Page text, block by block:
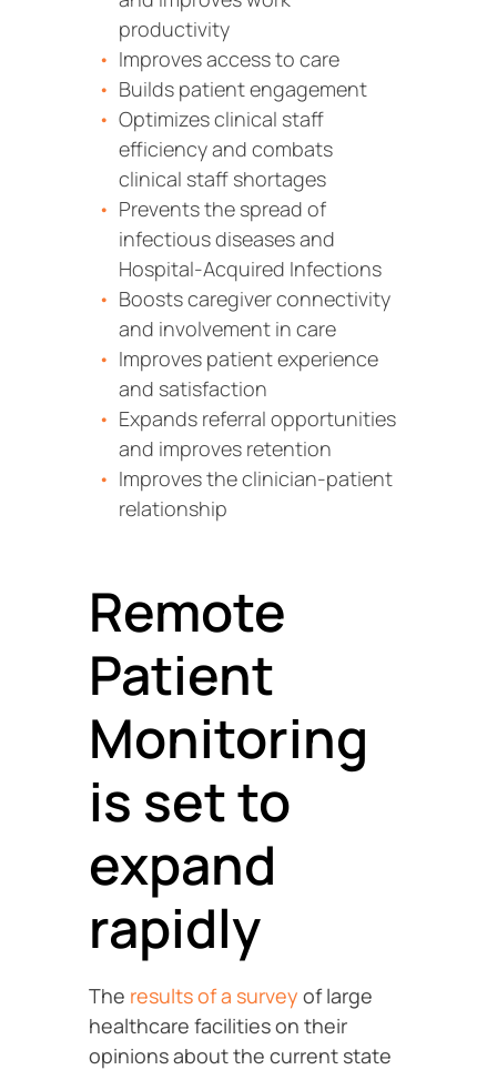
productivity
Improves access to care
Builds patient engagement
Optimizes clinical staff
efficiency and combats
clinical staff shortages
Prevents the spread of
infectious diseases and
Hospital-Acquired Infections
Boosts caregiver connectivity
and involvement in care
Improves patient experience
and satisfaction
Expands referral opportunities
and improves retention
Improves the clinician-patient
relationship
Remote
Patient
Monitoring
is set to
expand
rapidly
The results of a survey of large
healthcare facilities on their
opinions about the current state